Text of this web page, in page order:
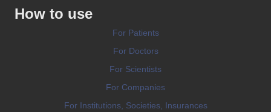
How to use
For Patients
For Doctors
For Scientists
For Companies
For Institutions, Societies, Insurances